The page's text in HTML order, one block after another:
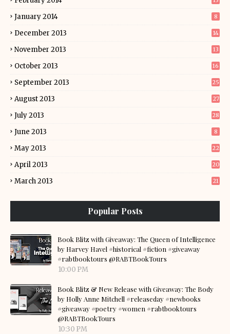
January 2014 8
December 2013 14
November 2013 13
October 2013 16
September 2013 25
August 2013 27
July 2013 28
June 2013 8
May 2013 22
April 2013 20
March 2013 21
Popular Posts
Book Blitz with Giveaway: The Queen of Intelligence
by Harvey Havel #historical #fiction #giveaway
#rabtbooktours @RABTBookTours
10:00 PM
Book Blitz & New Release with Giveaway: The Body
by Holly Anne Mitchell #releaseday #newbooks
#giveaway #poetry #women #rabtbooktours
@RABTBookTours
10:30 PM